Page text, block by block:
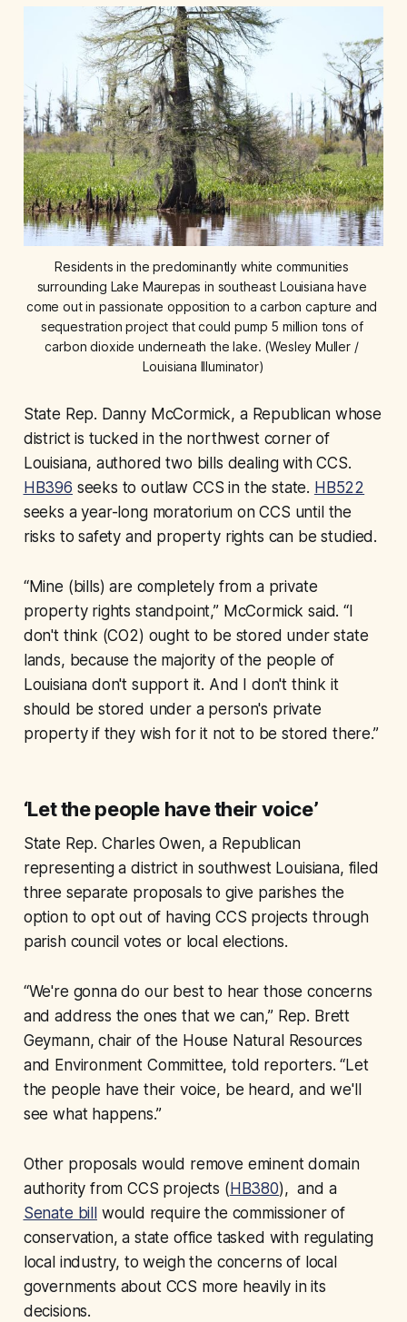
Residents in the predominantly white communities
surrounding Lake Maurepas in southeast Louisiana have
come out in passionate opposition to a carbon capture and
sequestration project that could pump 5 million tons of
carbon dioxide underneath the lake. (Wesley Muller /
Louisiana Illuminator)
State Rep. Danny McCormick, a Republican whose
district is tucked in the northwest corner of
Louisiana, authored two bills dealing with CCS.
HB396 seeks to outlaw CCS in the state. HB522
seeks a year-long moratorium on CCS until the
risks to safety and property rights can be studied.
“Mine (bills) are completely from a private
property rights standpoint,” McCormick said. “I
don't think (CO2) ought to be stored under state
lands, because the majority of the people of
Louisiana don't support it. And I don't think it
should be stored under a person's private
property if they wish for it not to be stored there.”
‘Let the people have their voice’
State Rep. Charles Owen, a Republican
representing a district in southwest Louisiana, filed
three separate proposals to give parishes the
option to opt out of having CCS projects through
parish council votes or local elections.
“We're gonna do our best to hear those concerns
and address the ones that we can,” Rep. Brett
Geymann, chair of the House Natural Resources
and Environment Committee, told reporters. “Let
the people have their voice, be heard, and we'll
see what happens.”
Other proposals would remove eminent domain
authority from CCS projects ( HB380), and a
Senate bill
would require the commissioner of
conservation, a state office tasked with regulating
local industry, to weigh the concerns of local
governments about CCS more heavily in its
decisions.